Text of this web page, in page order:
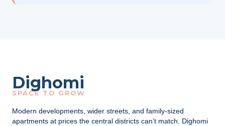
Dighomi
SPACE TO GROW
Modern developments, wider streets, and family-sized
apartments at prices the central districts can’t match. Dighomi